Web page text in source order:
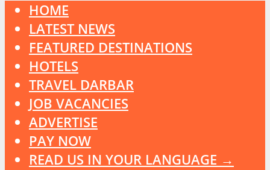
HOME
LATEST NEWS
FEATURED DESTINATIONS
HOTELS
TRAVEL DARBAR
JOB VACANCIES
ADVERTISE
PAY NOW
READ US IN YOUR LANGUAGE →